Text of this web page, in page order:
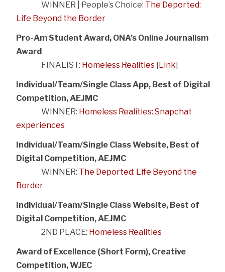
WINNER | People’s Choice: The Deported:
Life Beyond the Border
Pro-Am Student Award, ONA’s Online Journalism
Award
FINALIST: Homeless Realities [Link]
Individual/Team/Single Class App, Best of Digital
Competition, AEJMC
WINNER: Homeless Realities: Snapchat
experiences
Individual/Team/Single Class Website, Best of
Digital Competition, AEJMC
WINNER: The Deported: Life Beyond the
Border
Individual/Team/Single Class Website, Best of
Digital Competition, AEJMC
2ND PLACE: Homeless Realities
Award of Excellence (Short Form), Creative
Competition, WJEC